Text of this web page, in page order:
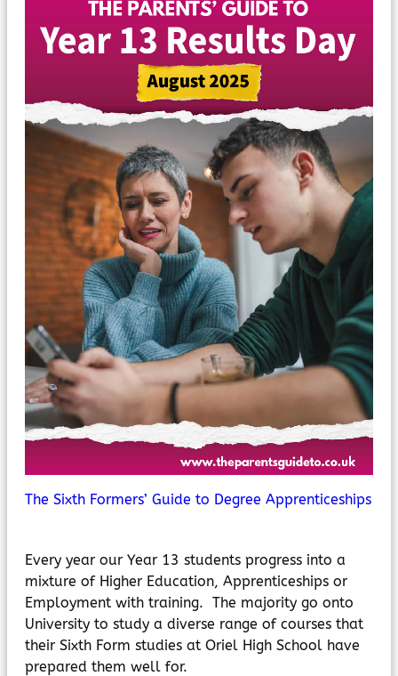
The Sixth Formers’ Guide to Degree Apprenticeships
Every year our Year 13 students progress into a
mixture of Higher Education, Apprenticeships or
Employment with training. The majority go onto
University to study a diverse range of courses that
their Sixth Form studies at Oriel High School have
prepared them well for.